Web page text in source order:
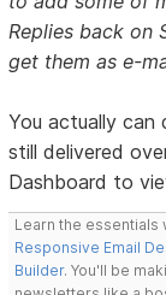
Replies back on
get them as e-
You actually
still delivered
Dashboard to
Learn the essentials
Responsive Email
Builder. You'll be